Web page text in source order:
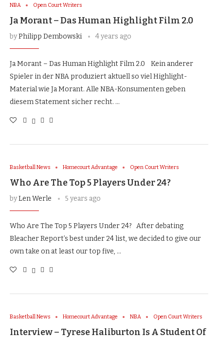
NBA Open Court Writers
Ja Morant – Das Human Highlight Film 2.0
byPhilipp Dembowski 4 years ago
Ja Morant – Das Human Highlight Film 2.0 Kein anderer
Spieler in der NBA produziert aktuell so viel Highlight-
Material wie Ja Morant. Alle NBA-Konsumenten geben
diesem Statement sicher recht. …
Basketball News Homecourt Advantage Open Court Writers
Who Are The Top 5 Players Under 24?
byLen Werle 5 years ago
Who Are The Top 5 Players Under 24? After debating
Bleacher Report’s best under 24 list, we decided to give our
own take on at least our top five, …
Basketball News Homecourt Advantage NBA Open Court Writers
Interview – Tyrese Haliburton Is A Student Of